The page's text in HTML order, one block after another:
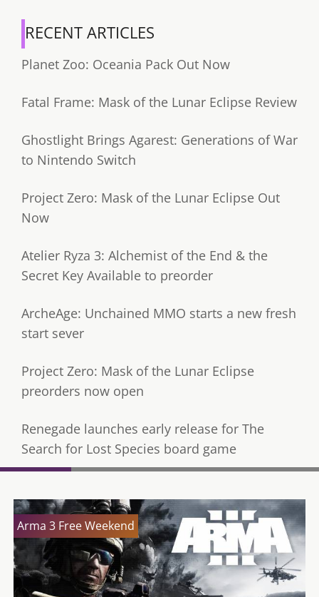
RECENT ARTICLES
Planet Zoo: Oceania Pack Out Now
Fatal Frame: Mask of the Lunar Eclipse Review
Ghostlight Brings Agarest: Generations of War
to Nintendo Switch
Project Zero: Mask of the Lunar Eclipse Out
Now
Atelier Ryza 3: Alchemist of the End & the
Secret Key Available to preorder
ArcheAge: Unchained MMO starts a new fresh
start sever
Project Zero: Mask of the Lunar Eclipse
preorders now open
Renegade launches early release for The
Search for Lost Species board game
Arma 3 Free Weekend